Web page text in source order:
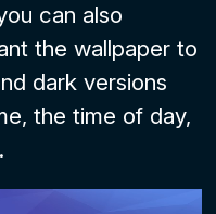
can also
the wallpaper to
dark versions
the time of day,